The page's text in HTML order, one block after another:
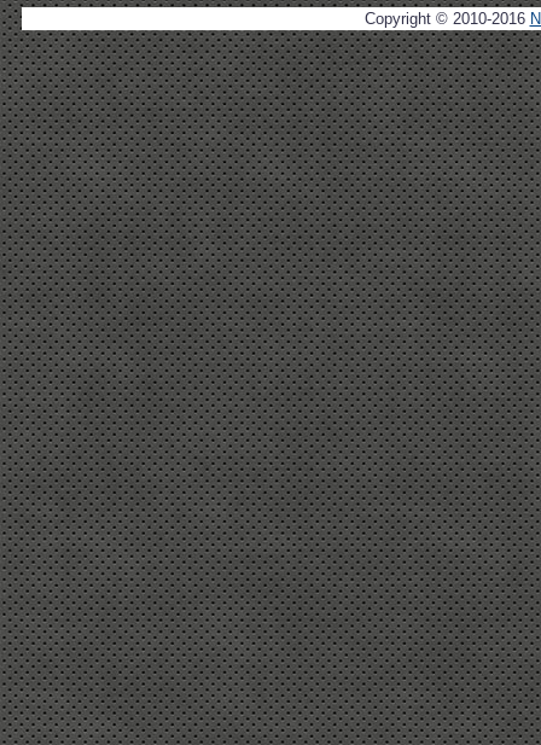
Copyright © 2010-2016